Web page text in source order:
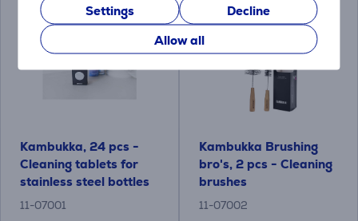
Settings
Decline
Allow all
Kambukka, 24 pcs -
Cleaning tablets for
stainless steel bottles
11-07001
Kambukka Brushing
bro's, 2 pcs - Cleaning
brushes
11-07002